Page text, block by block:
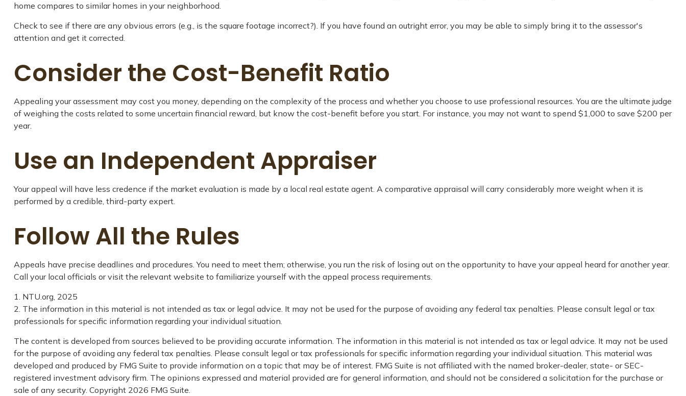
home compares to similar homes in your neighborhood.
Check to see if there are any obvious errors (e.g., is the square footage incorrect?). If you have found an outright error, you may be able to simply bring it to the assessor's
attention and get it corrected.
Consider the Cost-Benefit Ratio
Appealing your assessment may cost you money, depending on the complexity of the process and whether you choose to use professional resources. You are the ultimate judge
of weighing the costs related to some uncertain financial reward, but know the cost-benefit before you start. For instance, you may not want to spend $1,000 to save $200 per
year.
Use an Independent Appraiser
Your appeal will have less credence if the market evaluation is made by a local real estate agent. A comparative appraisal will carry considerably more weight when it is
performed by a credible, third-party expert.
Follow All the Rules
Appeals have precise deadlines and procedures. You need to meet them; otherwise, you run the risk of losing out on the opportunity to have your appeal heard for another year.
Call your local officials or visit the relevant website to familiarize yourself with the appeal process requirements.
1. NTU.org, 2025
2. The information in this material is not intended as tax or legal advice. It may not be used for the purpose of avoiding any federal tax penalties. Please consult legal or tax
professionals for specific information regarding your individual situation.
The content is developed from sources believed to be providing accurate information. The information in this material is not intended as tax or legal advice. It may not be used
for the purpose of avoiding any federal tax penalties. Please consult legal or tax professionals for specific information regarding your individual situation. This material was
developed and produced by FMG Suite to provide information on a topic that may be of interest. FMG Suite is not affiliated with the named broker-dealer, state- or SEC-
registered investment advisory firm. The opinions expressed and material provided are for general information, and should not be considered a solicitation for the purchase or
sale of any security. Copyright 2026 FMG Suite.